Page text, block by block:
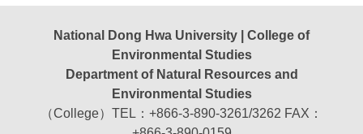
National Dong Hwa University | College of
Environmental Studies
Department of Natural Resources and
Environmental Studies
（College）TEL：+866-3-890-3261/3262 FAX：